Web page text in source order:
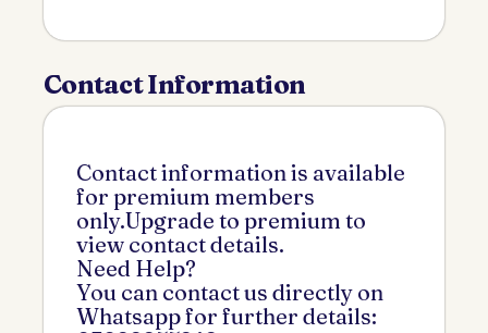
Contact Information
Contact information is available
for premium members
only.Upgrade to premium to
view contact details.
Need Help?
You can contact us directly on
Whatsapp for further details: